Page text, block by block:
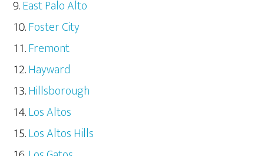
East Palo Alto
Foster City
Fremont
Hayward
Hillsborough
Los Altos
Los Altos Hills